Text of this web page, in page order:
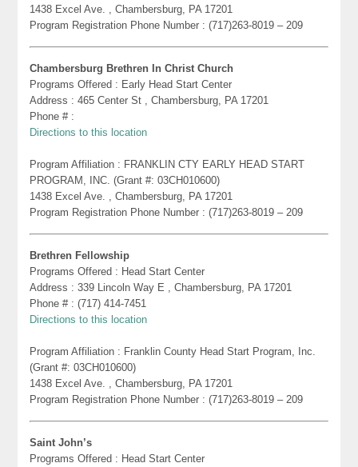
1438 Excel Ave. , Chambersburg, PA 17201
Program Registration Phone Number : (717)263-8019 – 209
Chambersburg Brethren In Christ Church
Programs Offered : Early Head Start Center
Address : 465 Center St , Chambersburg, PA 17201
Phone # :
Directions to this location
Program Affiliation : FRANKLIN CTY EARLY HEAD START
PROGRAM, INC. (Grant #: 03CH010600)
1438 Excel Ave. , Chambersburg, PA 17201
Program Registration Phone Number : (717)263-8019 – 209
Brethren Fellowship
Programs Offered : Head Start Center
Address : 339 Lincoln Way E , Chambersburg, PA 17201
Phone # : (717) 414-7451
Directions to this location
Program Affiliation : Franklin County Head Start Program, Inc.
(Grant #: 03CH010600)
1438 Excel Ave. , Chambersburg, PA 17201
Program Registration Phone Number : (717)263-8019 – 209
Saint John’s
Programs Offered : Head Start Center